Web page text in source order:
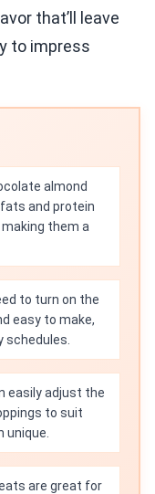
that’ll leave
to impress
almond
and protein
them a
to turn on the
easy to make,
easily adjust the
to suit
are great for